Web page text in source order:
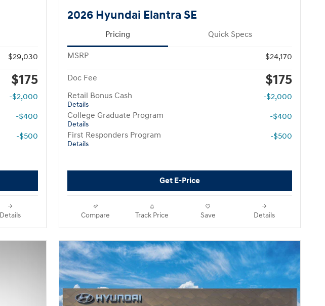
$29,030
$175
-$2,000
-$400
-$500
Details
2026 Hyundai Elantra SE
Pricing Quick Specs
MSRP $24,170
Doc Fee $175
Retail Bonus Cash
Details
-$2,000
College Graduate Program
Details
-$400
First Responders Program
Details
-$500
Get E-Price
Compare Track Price Save Details